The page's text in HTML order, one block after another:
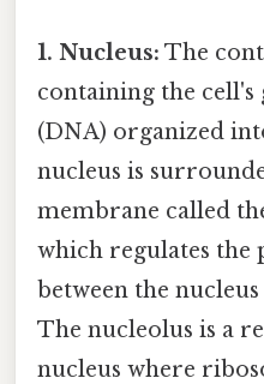
1. Nucleus: The
containing the
(DNA) organized
nucleus is
membrane called
which regulates the
between the
The nucleolus is a
nucleus where